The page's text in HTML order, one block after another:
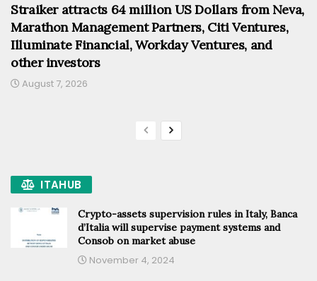
Straiker attracts 64 million US Dollars from Neva,
Marathon Management Partners, Citi Ventures,
Illuminate Financial, Workday Ventures, and
other investors
August 7, 2026
ITAHUB
Crypto-assets supervision rules in Italy, Banca
d’Italia will supervise payment systems and
Consob on market abuse
November 4, 2024